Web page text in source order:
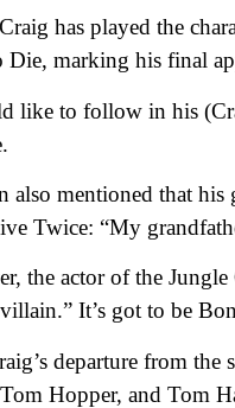
has played the
Die, marking his final
like to follow in his
also mentioned that
Twice: “My
the actor of the
It’s got to be
departure from the
Hopper, and Tom